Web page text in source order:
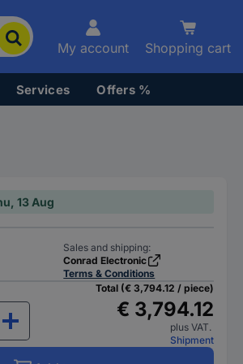
My account Shopping cart
Services Offers %
13 Aug
Sales and shipping:
Conrad Electronic
Terms & Conditions
Total (€ 3,794.12 / piece)
€ 3,794.12
plus VAT.
Shipment